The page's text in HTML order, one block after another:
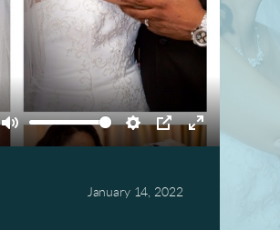
Mute Settings
PIP Enter
January 14, 2022